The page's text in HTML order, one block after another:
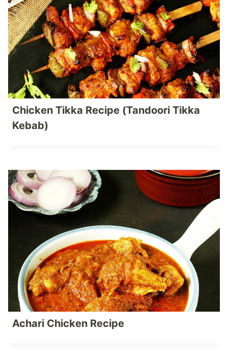
Chicken Tikka Recipe (Tandoori Tikka
Kebab)
Achari Chicken Recipe